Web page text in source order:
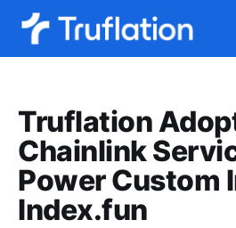
Truflation
Chainlink
Power Custom
Index.fun